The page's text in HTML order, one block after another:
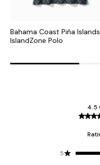
Bahama Coast Piña Islands
IslandZone Polo